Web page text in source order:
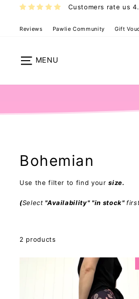
Customers rate us
Reviews Pawlie Community Gift
Site navigation
Bohemian
Use the filter to find yoursize.
(Select "Availability" "in stock"
2 products